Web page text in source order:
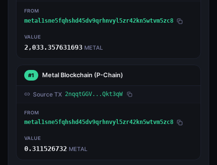
FROM
metal1sne5fqhshd45dv9qrhnvyl5zr42kn5wtvm5zc8
VALUE
2,033.357631693 METAL
#1 Metal Blockchain (P-Chain)
Source TX 2nqqtGGV...Qkt3qW
FROM
metal1sne5fqhshd45dv9qrhnvyl5zr42kn5wtvm5zc8
VALUE
0.311526732 METAL